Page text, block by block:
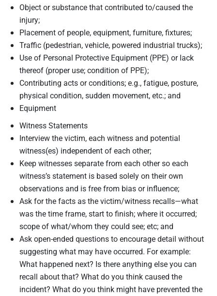
Object or substance that contributed to/caused the
injury;
Placement of people, equipment, furniture, fixtures;
Traffic (pedestrian, vehicle, powered industrial trucks);
Use of Personal Protective Equipment (PPE) or lack
thereof (proper use; condition of PPE);
Contributing acts or conditions; e.g., fatigue, posture,
physical condition, sudden movement, etc.; and
Equipment
Witness Statements
Interview the victim, each witness and potential
witness(es) independent of each other;
Keep witnesses separate from each other so each
witness’s statement is based solely on their own
observations and is free from bias or influence;
Ask for the facts as the victim/witness recalls—what
was the time frame, start to finish; where it occurred;
scope of what/whom they could see; etc; and
Ask open-ended questions to encourage detail without
suggesting what may have occurred. For example:
What happened next? Is there anything else you can
recall about that? What do you think caused the
incident? What do you think might have prevented the